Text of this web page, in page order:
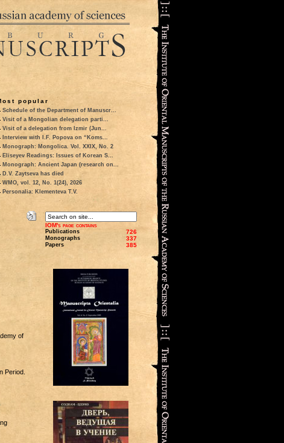
popular
Schedule of the Department of Manuscr...
Visit of a Mongolian delegation parti...
Visit of a delegation from Izmir (Jun...
Interview with I.F. Popova on “Koms...
Monograph: Mongolica. Vol. XXIX, No. 2
Eliseyev Readings: Issues of Korean S...
Monograph: Ancient Japan (research on...
D.V. Zaytseva has died
WMO, vol. 12, No. 1(24), 2026
Personalia: Klementeva T.V.
of
Period.
IOM's page contains
Publications 726
Monographs 337
Papers 385